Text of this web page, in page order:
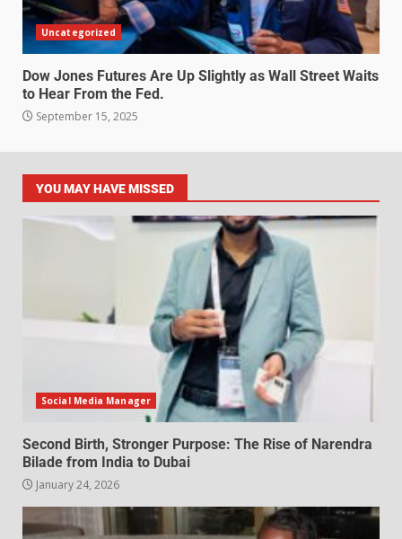
Uncategorized
Dow Jones Futures Are Up Slightly as Wall Street Waits
to Hear From the Fed.
September 15, 2025
YOU MAY HAVE MISSED
Social Media Manager
Second Birth, Stronger Purpose: The Rise of Narendra
Bilade from India to Dubai
January 24, 2026